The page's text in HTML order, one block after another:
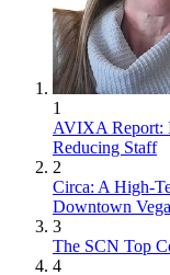
1
AVIXA Report:
Reducing Staff
2
Circa: A High-
Downtown
3
The SCN Top
4